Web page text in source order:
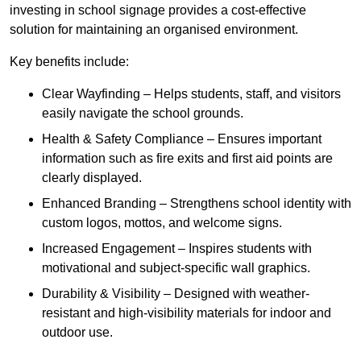
investing in school signage provides a cost-effective
solution for maintaining an organised environment.
Key benefits include:
Clear Wayfinding – Helps students, staff, and visitors
easily navigate the school grounds.
Health & Safety Compliance – Ensures important
information such as fire exits and first aid points are
clearly displayed.
Enhanced Branding – Strengthens school identity with
custom logos, mottos, and welcome signs.
Increased Engagement – Inspires students with
motivational and subject-specific wall graphics.
Durability & Visibility – Designed with weather-
resistant and high-visibility materials for indoor and
outdoor use.